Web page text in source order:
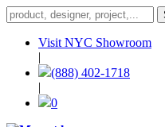
Visit NYC Showroom
|
(888) 402-1718
|
0